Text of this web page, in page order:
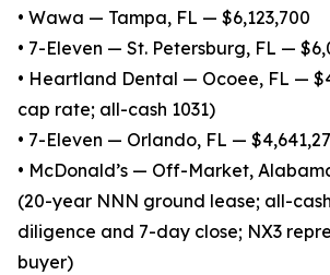
• Wawa — Tampa, FL — $6,123,700
• 7-Eleven — St. Petersburg, FL —
• Heartland Dental — Ocoee, FL —
cap rate; all-cash 1031)
• 7-Eleven — Orlando, FL —
• McDonald’s — Off-Market,
(20-year NNN ground lease; all-
diligence and 7-day close; NX3
buyer)